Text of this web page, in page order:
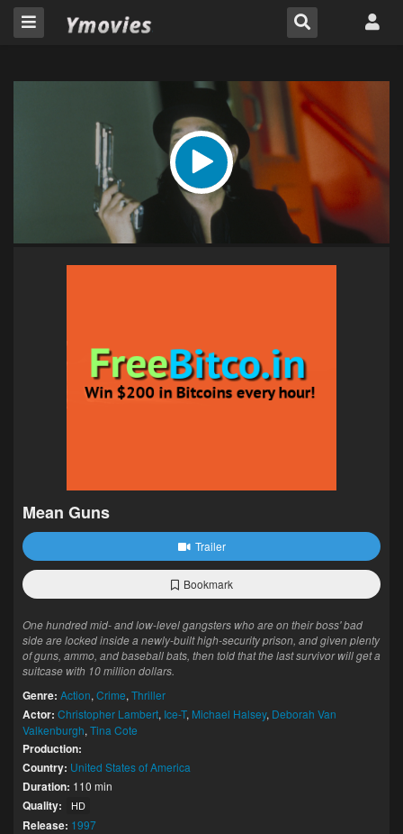
Mean Guns
Trailer
Bookmark
One hundred mid- and low-level gangsters who are on their boss' bad
side are locked inside a newly-built high-security prison, and given plenty
of guns, ammo, and baseball bats, then told that the last survivor will get a
suitcase with 10 million dollars.
Genre: Action, Crime, Thriller
Actor: Christopher Lambert, Ice-T, Michael Halsey, Deborah Van
Valkenburgh, Tina Cote
Production:
Country: United States of America
Duration: 110 min
Quality: HD
Release: 1997